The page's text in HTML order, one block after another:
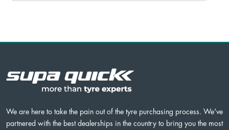
We are here to take the pain out of the tyre purchasing process. We've
partnered with the best dealerships in the country to bring you the most